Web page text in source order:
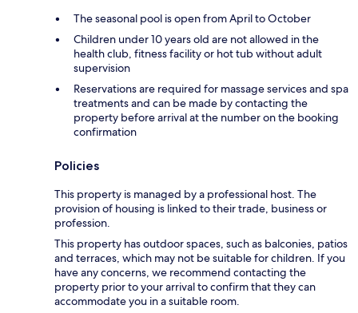
The seasonal pool is open from April to October
Children under 10 years old are not allowed in the
health club, fitness facility or hot tub without adult
supervision
Reservations are required for massage services and spa
treatments and can be made by contacting the
property before arrival at the number on the booking
confirmation
Policies
This property is managed by a professional host. The
provision of housing is linked to their trade, business or
profession.
This property has outdoor spaces, such as balconies, patios
and terraces, which may not be suitable for children. If you
have any concerns, we recommend contacting the
property prior to your arrival to confirm that they can
accommodate you in a suitable room.